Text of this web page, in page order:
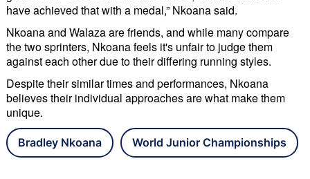
have achieved that with a medal,” Nkoana said.
Nkoana and Walaza are friends, and while many compare
the two sprinters, Nkoana feels it's unfair to judge them
against each other due to their differing running styles.
Despite their similar times and performances, Nkoana
believes their individual approaches are what make them
unique.
Bradley Nkoana World Junior Championships